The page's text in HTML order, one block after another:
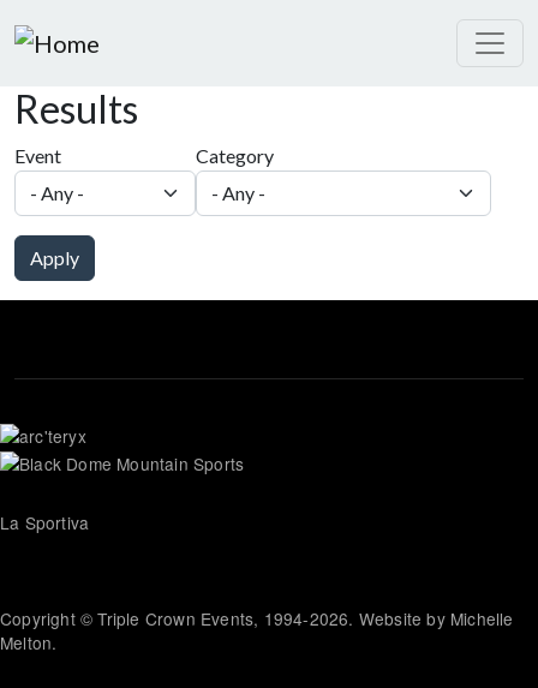
Results
Event Category
Apply
La Sportiva
Copyright © Triple Crown Events, 1994-2026. Website by Michelle
Melton.